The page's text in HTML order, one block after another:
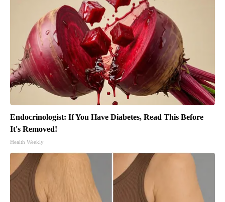
Endocrinologist: If You Have Diabetes, Read This Before
It's Removed!
Health Weekly